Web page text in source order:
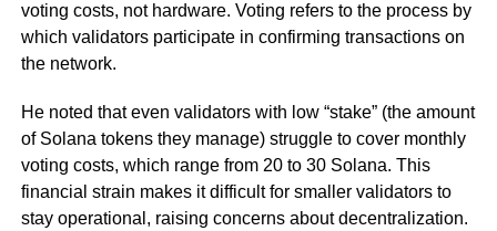
voting costs, not hardware. Voting refers to the process by
which validators participate in confirming transactions on
the network.
He noted that even validators with low “stake” (the amount
of Solana tokens they manage) struggle to cover monthly
voting costs, which range from 20 to 30 Solana. This
financial strain makes it difficult for smaller validators to
stay operational, raising concerns about decentralization.